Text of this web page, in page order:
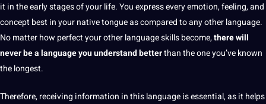
it in the early stages of your life. You express every emotion, feeling, and
concept best in your native tongue as compared to anyother language.
No matter how perfect your other language skills become,there will
never be a language you understand betterthan the one you’ve known
the longest.
Therefore, receiving information in this language isessential, as it helps